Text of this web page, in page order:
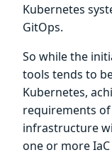
Kubernetes
GitOps.
So while the
tools tends to
Kubernetes,
requirements
infrastructure
one or more